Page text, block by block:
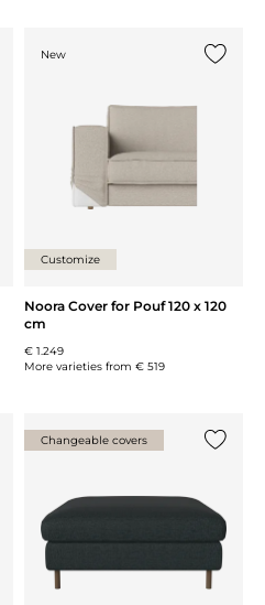
New
Customize
Noora Cover for Pouf 120 x 120
cm
€ 1.249
More varieties from € 519
Changeable covers